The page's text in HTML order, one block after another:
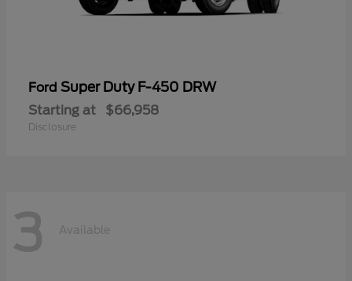
Ford Super Duty F-450 DRW
Starting at $66,958
Disclosure
3 Available